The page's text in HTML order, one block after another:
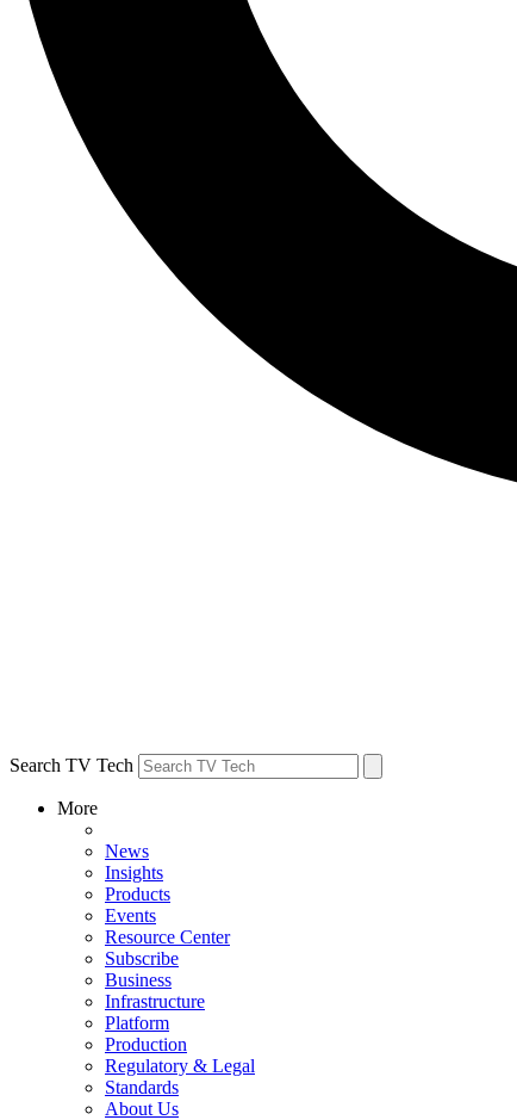
Search TV Tech
More
News
Insights
Products
Events
Resource Center
Subscribe
Business
Infrastructure
Platform
Production
Regulatory & Legal
Standards
About Us